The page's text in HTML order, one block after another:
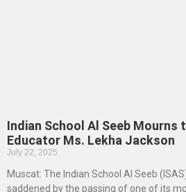
Indian School Al Seeb Mourns
Educator Ms. Lekha Jackson
July 22, 2025
Muscat: The Indian School Al Seeb
saddened by the passing of one of its